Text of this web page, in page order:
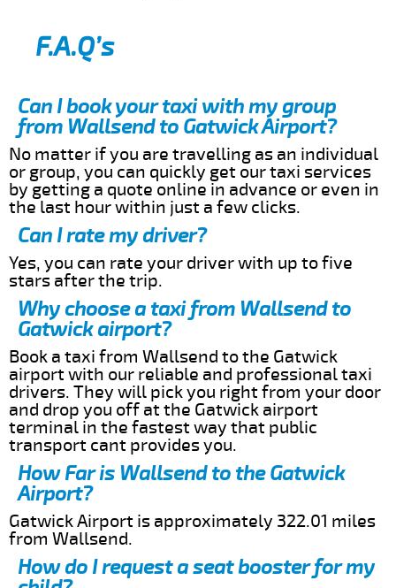
F.A.Q’s
Can I book your taxi with my group
from Wallsend to Gatwick Airport?
No matter if you are travelling as an individual
or group, you can quickly get our taxi services
by getting a quote online in advance or even in
the last hour within just a few clicks.
Can I rate my driver?
Yes, you can rate your driver with up to five
stars after the trip.
Why choose a taxi from Wallsend to
Gatwick airport?
Book a taxi from Wallsend to the Gatwick
airport with our reliable and professional taxi
drivers. They will pick you right from your door
and drop you off at the Gatwick airport
terminal in the fastest way that public
transport cant provides you.
How Far is Wallsend to the Gatwick
Airport?
Gatwick Airport is approximately 322.01 miles
from Wallsend.
How do I request a seat booster for my